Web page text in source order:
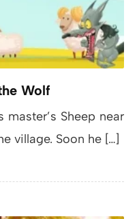
Wolf
Sheep near
village. Soon he […]